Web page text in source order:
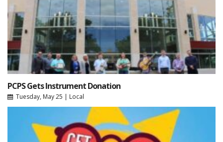
PCPS Gets Instrument Donation
Tuesday, May 25 | Local